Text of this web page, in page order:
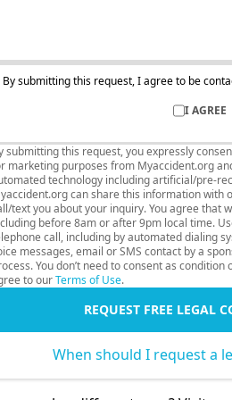
By submitting this request, I agree to be
I AGREE
submitting this request, you expressly
marketing purposes from Myaccident.org
technology including artificial/pre-
can share this information with
text you about your inquiry. You agree that
before 8am or after 9pm local time.
call, including by automated dialing
messages, email or SMS contact by a
You don’t need to consent as
to ourTerms of Use.
REQUEST FREE LEGAL
When should I request a